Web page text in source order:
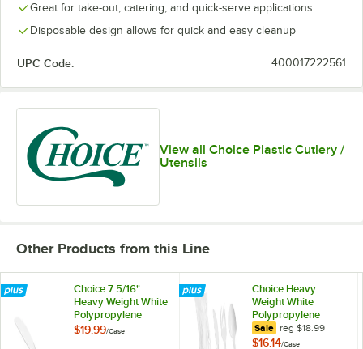
Great for take-out, catering, and quick-serve applications
Disposable design allows for quick and easy cleanup
UPC Code: 400017222561
View all Choice Plastic Cutlery /
Utensils
Other Products from this Line
Choice 7 5/16"
Heavy Weight White
Polypropylene
Plastic Knife -
$19.99/Case
Choice Heavy
Weight White
Polypropylene
Plastic Cutlery Pack
- 250/Case
Sale regular price
reg $18.99
$16.14/Case